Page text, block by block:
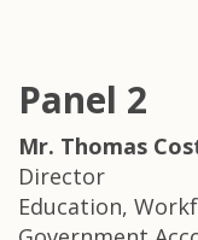
Panel 2
Mr. Thomas
Director
Education,